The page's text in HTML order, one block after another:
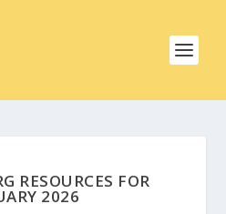
RESOURCES FOR
2026